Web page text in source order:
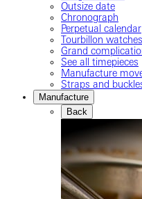
Outsize date
Chronograph
Perpetual calendar
Tourbillon watches
Grand
See all timepieces
Manufacture
Straps and
Manufacture
Back